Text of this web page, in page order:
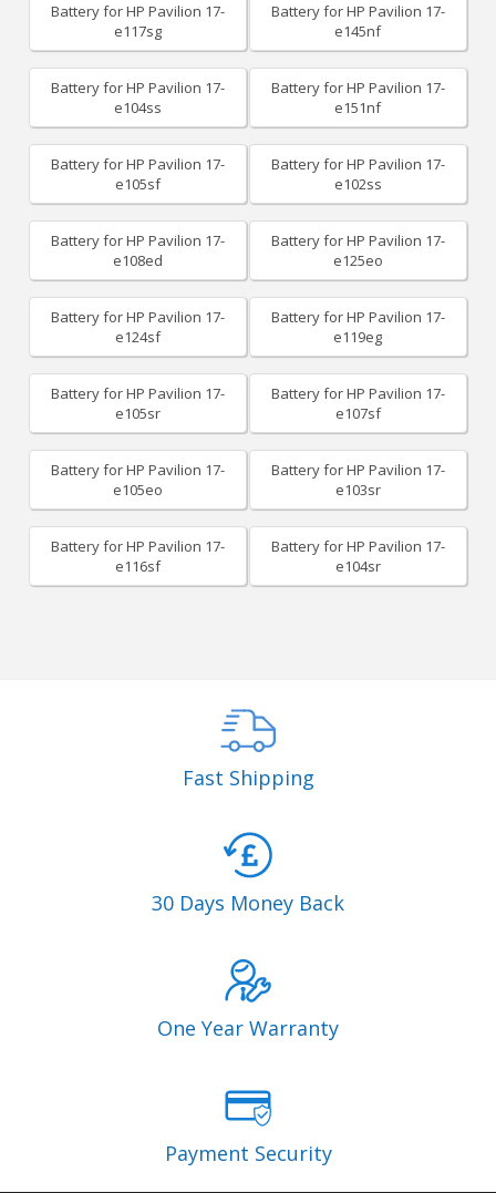
Battery for HP Pavilion 17-
e117sg
Battery for HP Pavilion 17-
e145nf
Battery for HP Pavilion 17-
e104ss
Battery for HP Pavilion 17-
e151nf
Battery for HP Pavilion 17-
e105sf
Battery for HP Pavilion 17-
e102ss
Battery for HP Pavilion 17-
e108ed
Battery for HP Pavilion 17-
e125eo
Battery for HP Pavilion 17-
e124sf
Battery for HP Pavilion 17-
e119eg
Battery for HP Pavilion 17-
e105sr
Battery for HP Pavilion 17-
e107sf
Battery for HP Pavilion 17-
e105eo
Battery for HP Pavilion 17-
e103sr
Battery for HP Pavilion 17-
e116sf
Battery for HP Pavilion 17-
e104sr
Fast Shipping
30 Days Money Back
One Year Warranty
Payment Security